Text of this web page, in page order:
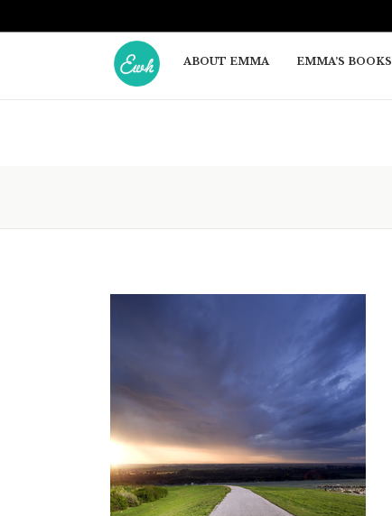
ABOUT EMMA EMMA’S BOOKS